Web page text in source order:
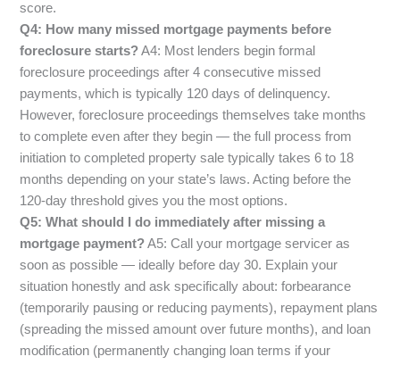
score.
Q4: How many missed mortgage payments before
foreclosure starts?A4: Most lenders begin formal
foreclosure proceedings after 4 consecutive missed
payments, which is typically 120 days of delinquency.
However, foreclosure proceedings themselves take months
to complete even after they begin — the full process from
initiation to completed property sale typically takes 6 to 18
months depending on your state’s laws. Acting before the
120-day threshold gives you the most options.
Q5: What should I do immediately after missing a
mortgage payment?A5: Call your mortgage servicer as
soon as possible — ideally before day 30. Explain your
situation honestly and ask specifically about: forbearance
(temporarily pausing or reducing payments), repayment plans
(spreading the missed amount over future months), and loan
modification (permanently changing loan terms if your